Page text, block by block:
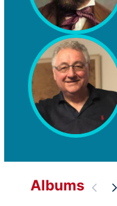
Albums